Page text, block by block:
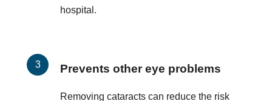
hospital.
Prevents other eye problems
Removing cataracts can reduce the risk